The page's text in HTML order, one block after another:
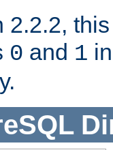
2.2.2,
0 and 1